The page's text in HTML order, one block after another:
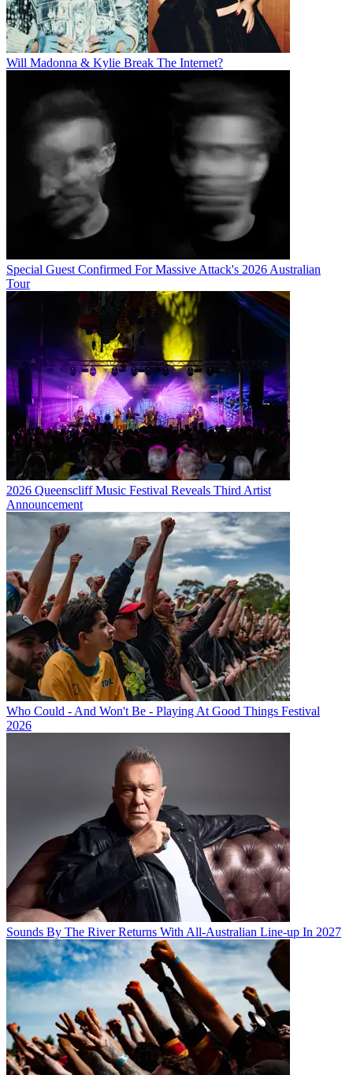
Will Madonna & Kylie Break The Internet?
Special Guest Confirmed For Massive Attack's 2026 Australian
Tour
2026 Queenscliff Music Festival Reveals Third Artist
Announcement
Who Could - And Won't Be - Playing At Good Things Festival
2026
Sounds By The River Returns With All-Australian Line-up In 2027